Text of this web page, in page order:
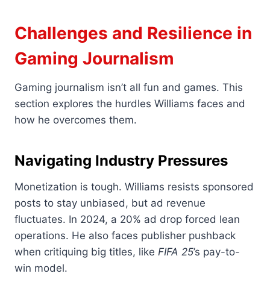
Challenges and Resilience in
Gaming Journalism
Gaming journalism isn’t all fun and games. This
section explores the hurdles Williams faces and
how he overcomes them.
Navigating Industry Pressures
Monetization is tough. Williams resists sponsored
posts to stay unbiased, but ad revenue
fluctuates. In 2024, a 20% ad drop forced lean
operations. He also faces publisher pushback
when critiquing big titles, like FIFA 25’s pay-to-
win model.